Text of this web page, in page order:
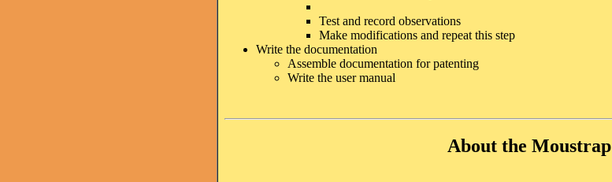
Test and record observations
Make modifications and repeat this step
Write the documentation
Assemble documentation for patenting
Write the user manual
About the Moustrap